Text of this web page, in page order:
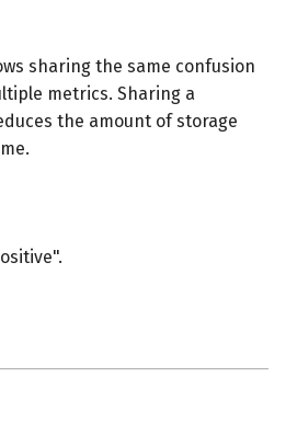
sharing the same confusion
metrics. Sharing a
the amount of storage